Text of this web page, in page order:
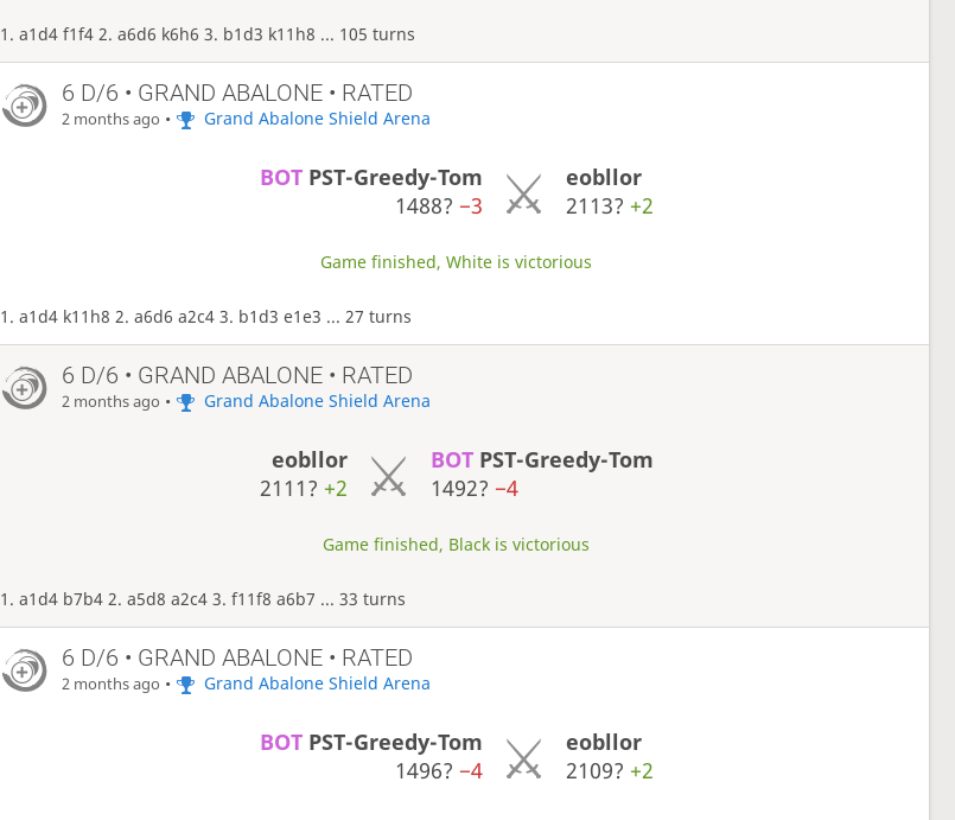
1. a1d4 f1f4 2. a6d6 k6h6 3. b1d3 k11h8 ... 105 turns
6 D/6 • GRAND ABALONE • RATED
2 months ago • Grand Abalone Shield Arena
BOTPST-Greedy-Tom
1488? −3
eobllor
2113? +2
Game finished, White is victorious
1. a1d4 k11h8 2. a6d6 a2c4 3. b1d3 e1e3 ... 27 turns
6 D/6 • GRAND ABALONE • RATED
2 months ago • Grand Abalone Shield Arena
eobllor
2111? +2
BOTPST-Greedy-Tom
1492? −4
Game finished, Black is victorious
1. a1d4 b7b4 2. a5d8 a2c4 3. f11f8 a6b7 ... 33 turns
6 D/6 • GRAND ABALONE • RATED
2 months ago • Grand Abalone Shield Arena
BOTPST-Greedy-Tom
1496? −4
eobllor
2109? +2